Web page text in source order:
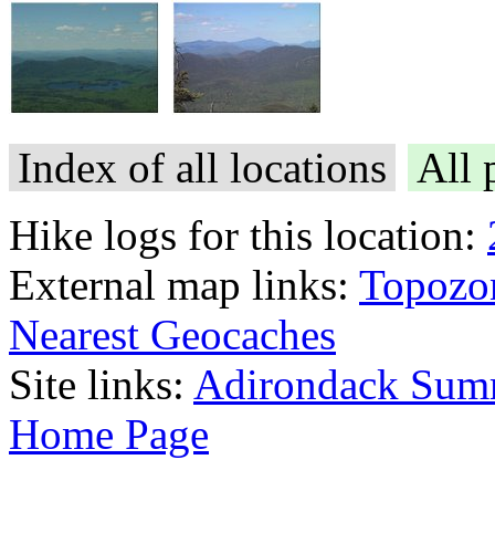
Index of all locations
All
Hike logs for this location:
External map links:
Nearest Geocaches
Site links: Adirondack
Home Page